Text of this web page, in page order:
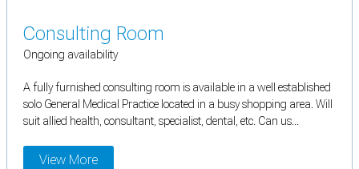
Consulting Room
Ongoing availability
A fully furnished consulting room is available in a well established
solo General Medical Practice located in a busy shopping area. Will
suit allied health, consultant, specialist, dental, etc. Can us...
View More